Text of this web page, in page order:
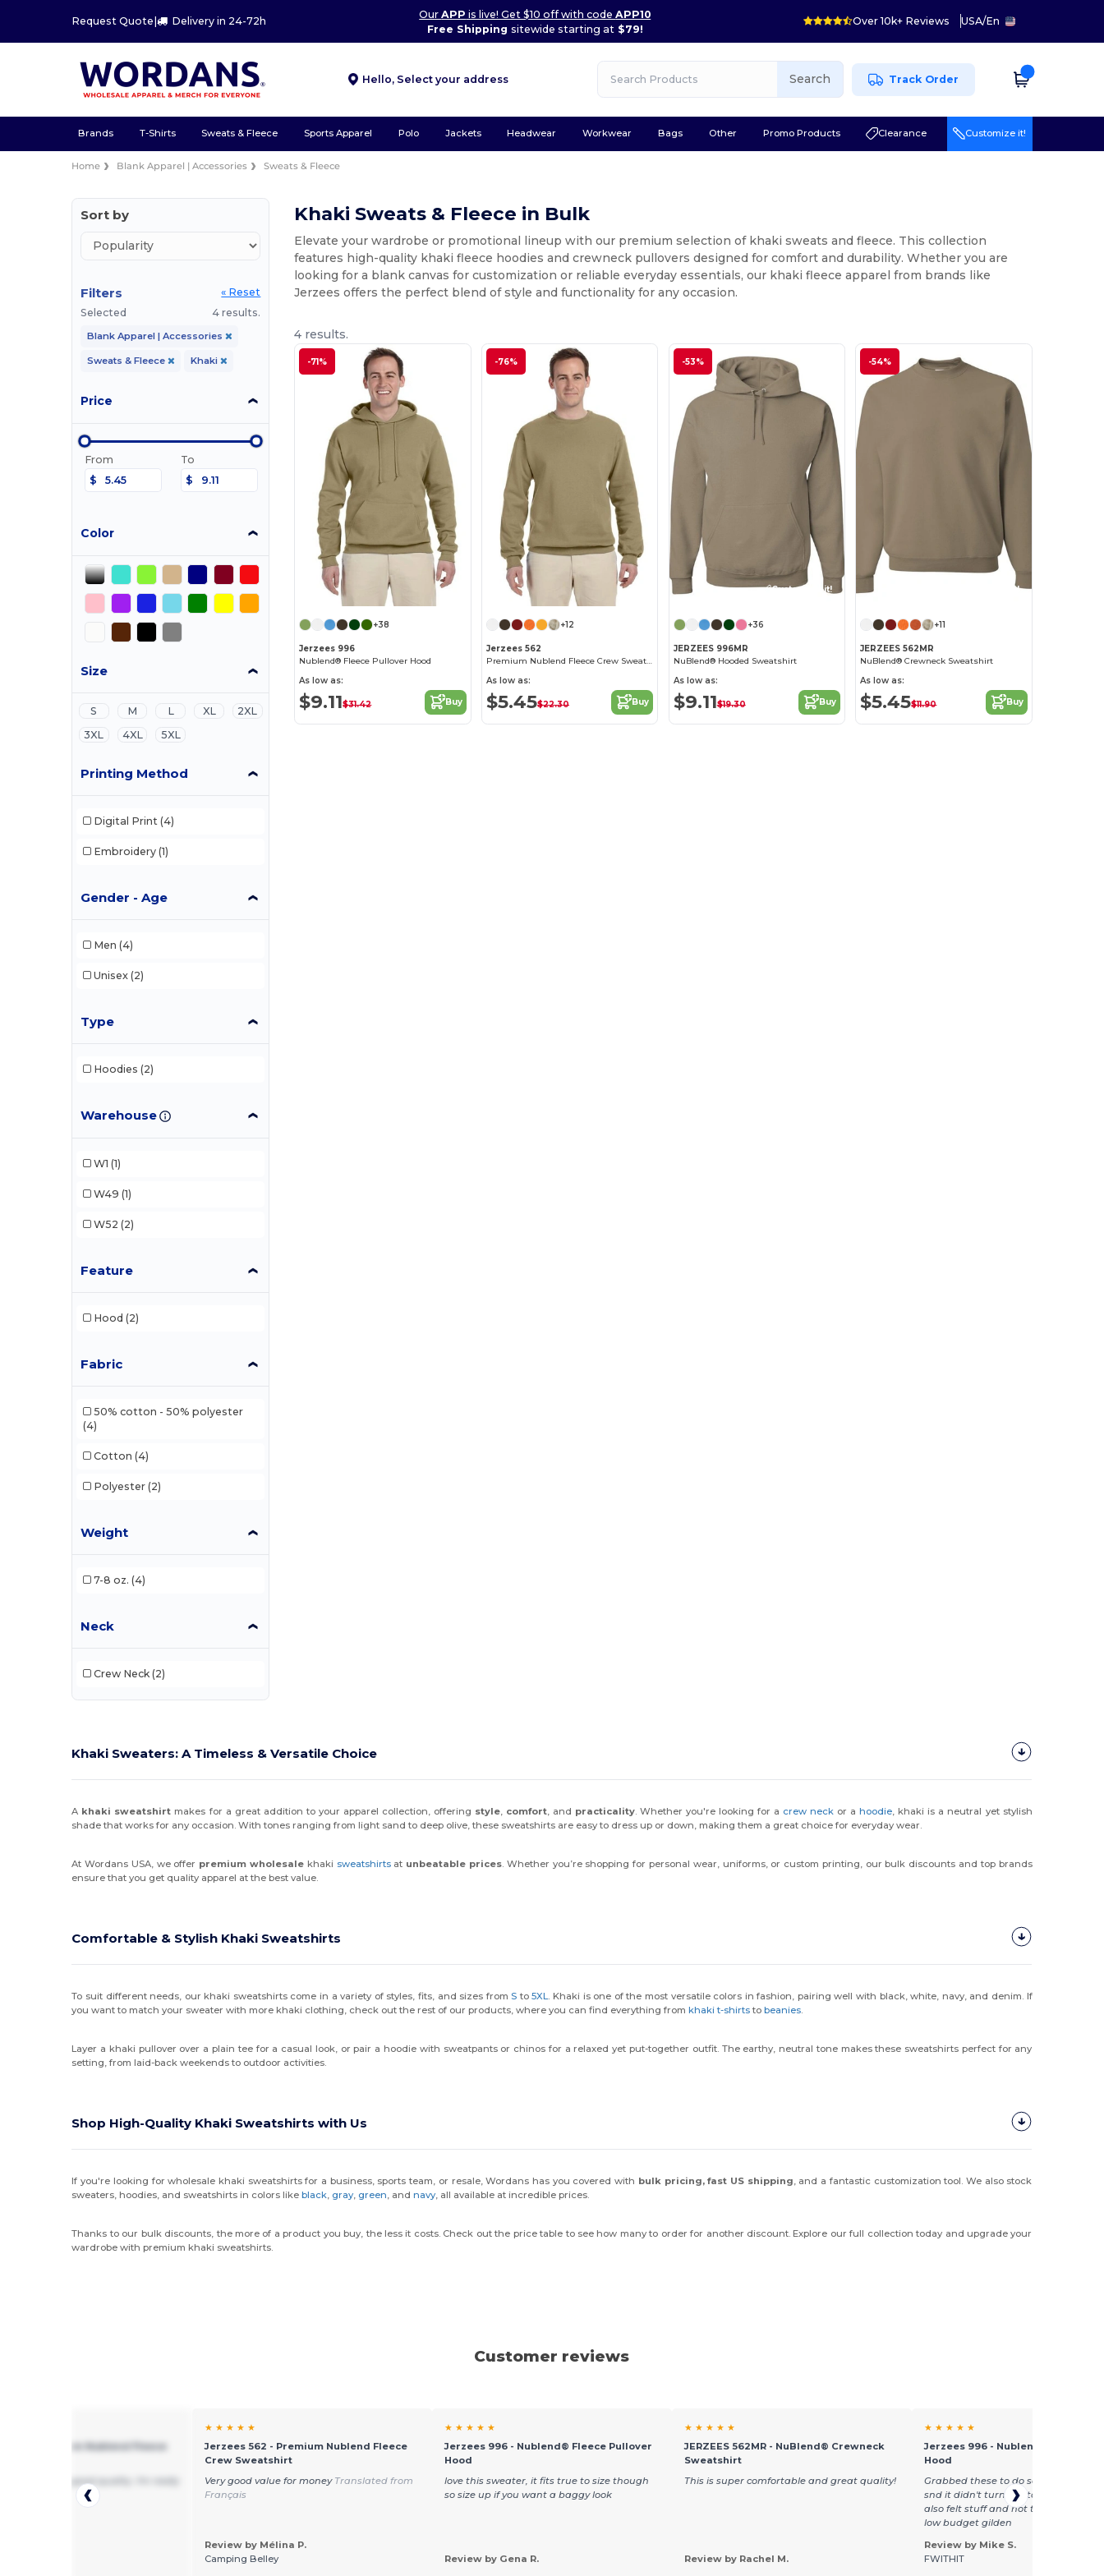
Request Quote | Delivery in 24-72h
OurAPP is live! Get $10 off with codeAPP10
Free Shipping sitewide starting at$79!
Over 10k+ Reviews USA/En
Hello, Select your address Search Track Order
Brands T-Shirts Sweats & Fleece Sports Apparel Polo Jackets Headwear Workwear Bags Other Promo Products Clearance Customize it!
Home Blank Apparel | Accessories Sweats & Fleece
Sort by
Filters
« Reset
Selected
4 results.
Blank Apparel | Accessories
Sweats & Fleece Khaki
Price
From
$
To
$
Color
Size
S M L XL
2XL
3XL
4XL 5XL
Printing Method
Digital Print (4)
Embroidery (1)
Gender - Age
Men (4)
Unisex (2)
Type
Hoodies (2)
Warehouse
W1 (1)
W49 (1)
W52 (2)
Feature
Hood (2)
Fabric
50% cotton - 50% polyester
(4)
Cotton (4)
Polyester (2)
Weight
7-8 oz. (4)
Neck
Crew Neck (2)
Khaki Sweats & Fleece in Bulk
Elevate your wardrobe or promotional lineup with our premium selection of khaki sweats and fleece. This collection
features high-quality khaki fleece hoodies and crewneck pullovers designed for comfort and durability. Whether you are
looking for a blank canvas for customization or reliable everyday essentials, our khaki fleece apparel from brands like
Jerzees offers the perfect blend of style and functionality for any occasion.
4 results.
-71%
+38
Jerzees 996
Nublend® Fleece Pullover Hood
As low as:
$9.11$31.42 Buy
-76%
+12
Jerzees 562
Premium Nublend Fleece Crew Sweatshirt
As low as:
$5.45$22.30 Buy
-53%
Customize it!
+36
JERZEES 996MR
NuBlend® Hooded Sweatshirt
As low as:
$9.11$19.30 Buy
-54%
Customize it!
+11
JERZEES 562MR
NuBlend® Crewneck Sweatshirt
As low as:
$5.45$11.90 Buy
Khaki Sweaters: A Timeless & Versatile Choice
A khaki sweatshirt makes for a great addition to your apparel collection, offering style, comfort, and practicality. Whether you're looking for a crew neck or ahoodie , khaki is a neutral yet stylish
shade that works for any occasion. With tones ranging from light sand to deep olive, these sweatshirts are easy to dress up or down, making them a great choice for everyday wear.
At Wordans USA, we offer premium wholesale khaki sweatshirtsat unbeatable prices . Whether you’re shopping for personal wear, uniforms, or custom printing, our bulk discounts and top brands
ensure that you get quality apparel at the best value.
Comfortable & Stylish Khaki Sweatshirts
To suit different needs, our khaki sweatshirts come in a variety of styles, fits, and sizes from S to5XL
. Khaki is one of the most versatile colors in fashion, pairing well with black, white, navy, and denim. If
you want to match your sweater with more khaki clothing, check out the rest of our products, where you can find everything fromkhaki t-shirts tobeanies
Layer a khaki pullover over a plain tee for a casual look, or pair a hoodie with sweatpants or chinos for a relaxed yet put-together outfit. The earthy, neutral tone makes these sweatshirts perfect for any
setting, from laid-back weekends to outdoor activities.
Shop High-Quality Khaki Sweatshirts with Us
If you're looking for wholesale khaki sweatshirts for a business, sports team, or resale, Wordans has you covered with bulk pricing, fast US shipping , and a fantastic customization tool. We also stock
sweaters, hoodies, and sweatshirts in colors likeblack gray green , andnavy , all available at incredible prices.
Thanks to our bulk discounts, the more of a product you buy, the less it costs. Check out the price table to see how many to order for another discount. Explore our full collection today and upgrade your
wardrobe with premium khaki sweatshirts.
Customer reviews
562 - Premium Nublend Fleece
★ ★ ★ ★ ★
Jerzees 562 - Premium Nublend Fleece
Crew Sweatshirt
Very good value for money Translated from
Français
Review by Mélina P.
Camping Belley
★ ★ ★ ★ ★
Jerzees 996 - Nublend® Fleece Pullover
Hood
love this sweater, it fits true to size though
so size up if you want a baggy look
Review by Gena R.
★ ★ ★ ★ ★
JERZEES 562MR - NuBlend® Crewneck
Sweatshirt
This is super comfortable and great quality!
Review by Rachel M.
★ ★ ★ ★ ★
Jerzees 996 - Nublend® Fleece
Hood
Grabbed these to do some bleach
snd it didn't turn out too good, the
also felt stuff and not too soft.
low budget gilden
Review by Mike S.
FWITHIT